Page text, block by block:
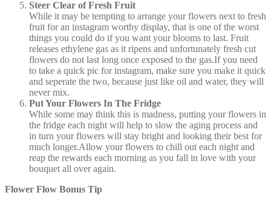
Steer Clear of Fresh Fruit
While it may be tempting to arrange your flowers next to fresh
fruit for an instagram worthy display, that is one of the worst
things you could do if you want your blooms to last. Fruit
releases ethylene gas as it ripens and unfortunately fresh cut
flowers do not last long once exposed to the gas.If you need
to take a quick pic for instagram, make sure you make it quick
and seperate the two, because just like oil and water, they will
never mix.
Put Your Flowers In The Fridge
While some may think this is madness, putting your flowers in
the fridge each night will help to slow the aging process and
in turn your flowers will stay bright and looking their best for
much longer.Allow your flowers to chill out each night and
reap the rewards each morning as you fall in love with your
bouquet all over again.
Flower Flow Bonus Tip